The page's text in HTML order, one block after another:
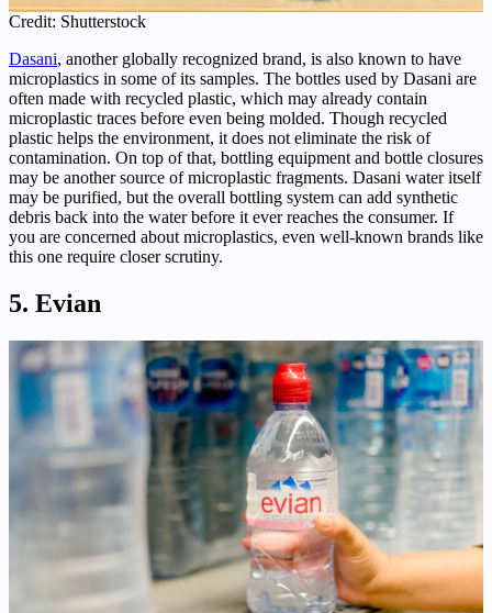
Credit: Shutterstock
Dasani, another globally recognized brand, is also known to have
microplastics in some of its samples. The bottles used by Dasani are
often made with recycled plastic, which may already contain
microplastic traces before even being molded. Though recycled
plastic helps the environment, it does not eliminate the risk of
contamination. On top of that, bottling equipment and bottle closures
may be another source of microplastic fragments. Dasani water itself
may be purified, but the overall bottling system can add synthetic
debris back into the water before it ever reaches the consumer. If
you are concerned about microplastics, even well-known brands like
this one require closer scrutiny.
5. Evian